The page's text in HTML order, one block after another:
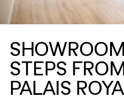
STEPS
PALAIS